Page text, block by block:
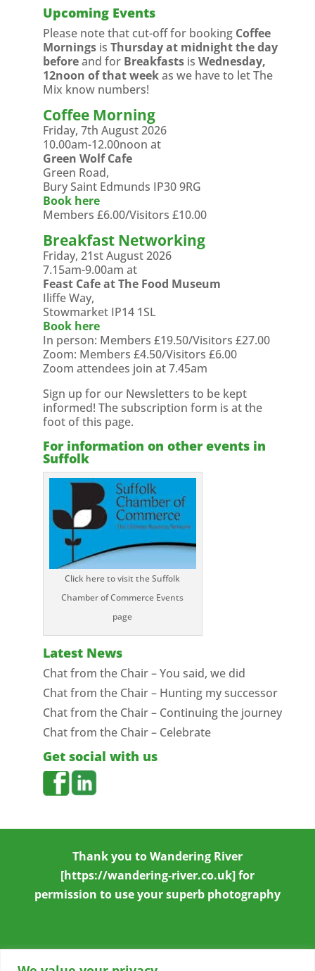
Upcoming Events
Please note that cut-off for booking Coffee
Morningsis Thursday at midnight the day
beforeand for Breakfastsis Wednesday,
12noon of that weekas we have to let The
Mix know numbers!
Coffee Morning
Friday, 7th August 2026
10.00am-12.00noon at
Green Wolf Cafe
Green Road,
Bury Saint Edmunds IP30 9RG
Book here
Members £6.00/Visitors £10.00
Breakfast Networking
Friday, 21st August 2026
7.15am-9.00am at
Feast Cafe at The Food Museum
Iliffe Way,
Stowmarket IP14 1SL
Book here
In person: Members £19.50/Visitors £27.00
Zoom: Members £4.50/Visitors £6.00
Zoom attendees join at 7.45am
Sign up for our Newsletters to be kept
informed! The subscription form is at the
foot of this page.
For information on other events in
Suffolk
Click here to visit the Suffolk
Chamber of Commerce Events
page
Latest News
Chat from the Chair – You said, we did
Chat from the Chair – Hunting my successor
Chat from the Chair – Continuing the journey
Chat from the Chair – Celebrate
Get social with us
Thank you toWandering River
[https://wandering-river.co.uk] for
permission to use your superb photography